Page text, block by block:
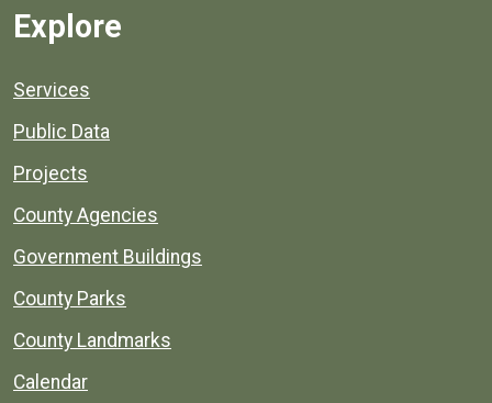
Explore
Services
Public Data
Projects
County Agencies
Government Buildings
County Parks
County Landmarks
Calendar